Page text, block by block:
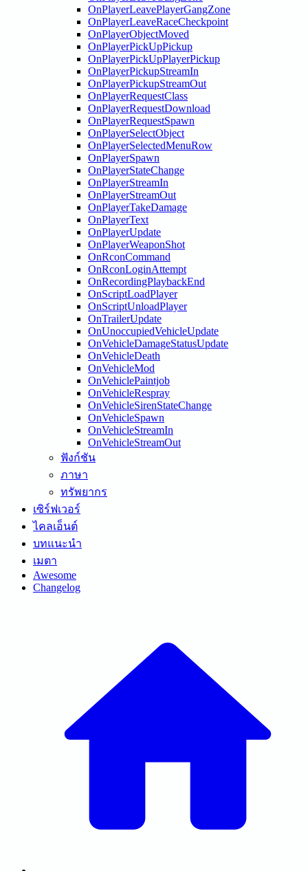
OnPlayerLeavePlayerGangZone
OnPlayerLeaveRaceCheckpoint
OnPlayerObjectMoved
OnPlayerPickUpPickup
OnPlayerPickUpPlayerPickup
OnPlayerPickupStreamIn
OnPlayerPickupStreamOut
OnPlayerRequestClass
OnPlayerRequestDownload
OnPlayerRequestSpawn
OnPlayerSelectObject
OnPlayerSelectedMenuRow
OnPlayerSpawn
OnPlayerStateChange
OnPlayerStreamIn
OnPlayerStreamOut
OnPlayerTakeDamage
OnPlayerText
OnPlayerUpdate
OnPlayerWeaponShot
OnRconCommand
OnRconLoginAttempt
OnRecordingPlaybackEnd
OnScriptLoadPlayer
OnScriptUnloadPlayer
OnTrailerUpdate
OnUnoccupiedVehicleUpdate
OnVehicleDamageStatusUpdate
OnVehicleDeath
OnVehicleMod
OnVehiclePaintjob
OnVehicleRespray
OnVehicleSirenStateChange
OnVehicleSpawn
OnVehicleStreamIn
OnVehicleStreamOut
ฟังก์ชัน
ภาษา
ทรัพยากร
เซิร์ฟเวอร์
ไคลเอ็นต์
บทแนะนำ
เมตา
Awesome
Changelog